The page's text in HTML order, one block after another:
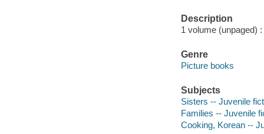
Description
1 volume (unpaged)
Genre
Picture books
Subjects
Sisters -- Juvenile
Families -- Juvenile
Cooking, Korean --